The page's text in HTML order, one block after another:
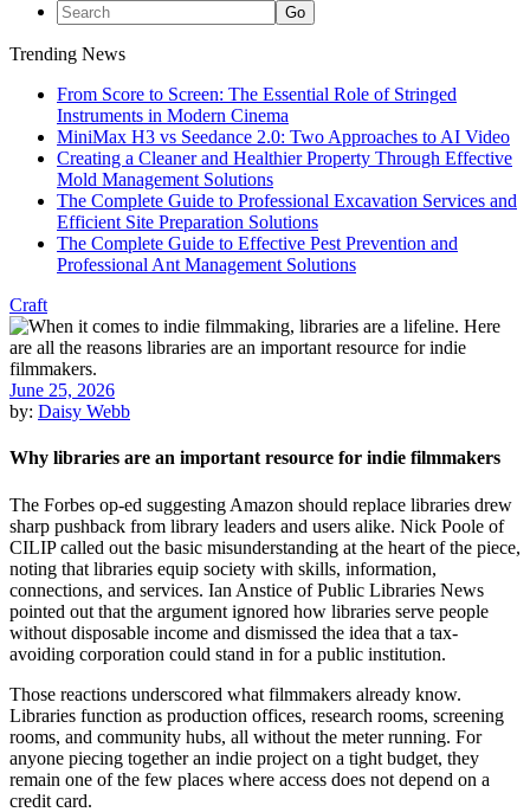
Trending News
From Score to Screen: The Essential Role of Stringed
Instruments in Modern Cinema
MiniMax H3 vs Seedance 2.0: Two Approaches to AI Video
Creating a Cleaner and Healthier Property Through Effective
Mold Management Solutions
The Complete Guide to Professional Excavation Services and
Efficient Site Preparation Solutions
The Complete Guide to Effective Pest Prevention and
Professional Ant Management Solutions
Craft
June 25, 2026
by: Daisy Webb
Why libraries are an important resource for indie filmmakers
The Forbes op-ed suggesting Amazon should replace libraries drew
sharp pushback from library leaders and users alike. Nick Poole of
CILIP called out the basic misunderstanding at the heart of the piece,
noting that libraries equip society with skills, information,
connections, and services. Ian Anstice of Public Libraries News
pointed out that the argument ignored how libraries serve people
without disposable income and dismissed the idea that a tax-
avoiding corporation could stand in for a public institution.
Those reactions underscored what filmmakers already know.
Libraries function as production offices, research rooms, screening
rooms, and community hubs, all without the meter running. For
anyone piecing together an indie project on a tight budget, they
remain one of the few places where access does not depend on a
credit card.